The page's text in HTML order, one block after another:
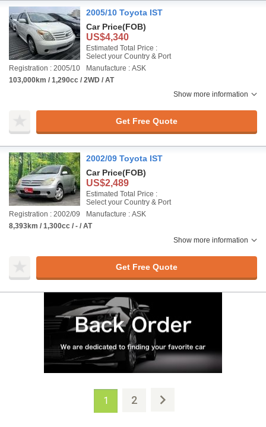
2005/10 Toyota IST
Car Price(FOB)
US$4,340
Estimated Total Price :
Select your Country & Port
Registration : 2005/10
Manufacture : ASK
103,000km / 1,290cc / 2WD / AT
Show more information
Get Free Quote
2002/09 Toyota IST
Car Price(FOB)
US$2,489
Estimated Total Price :
Select your Country & Port
Registration : 2002/09
Manufacture : ASK
8,393km / 1,300cc / - / AT
Show more information
Get Free Quote
1 2